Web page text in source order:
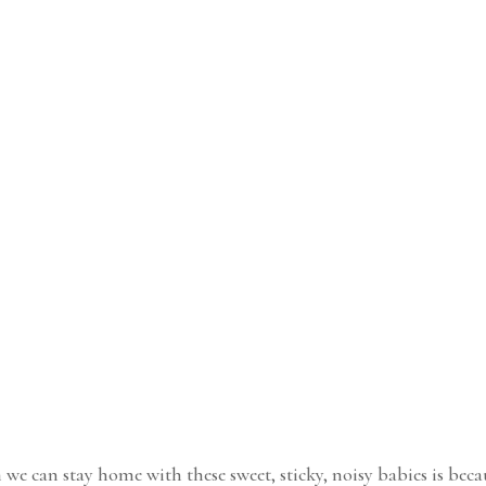
can stay home with these sweet, sticky, noisy babies is